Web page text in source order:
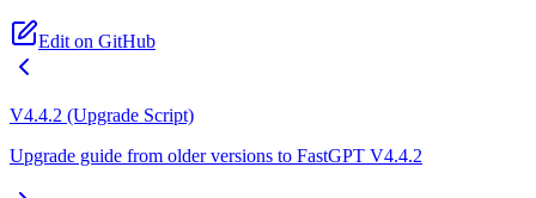
Edit on GitHub
V4.4.2 (Upgrade Script)
Upgrade guide from older versions to FastGPT V4.4.2